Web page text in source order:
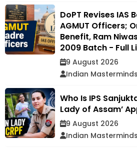
DoPT Revises IAS
AGMUT Officers;
Benefit, Ram
2009 Batch - Full
9 August 2026
Indian
Who Is IPS
Lady of Assam’
9 August 2026
Indian